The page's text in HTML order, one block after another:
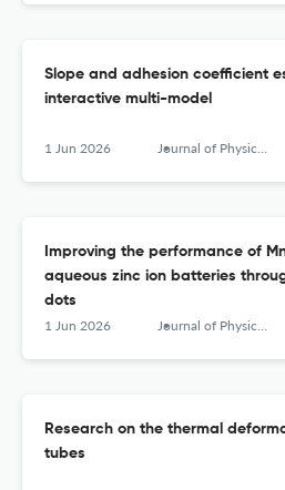
Slope and adhesion coefficient
interactive multi-model
1 Jun 2026 Journal of Physics: Conference Series
Improving the performance of
aqueous zinc ion batteries
dots
1 Jun 2026 Journal of Physics: Conference Series
Research on the thermal
tubes